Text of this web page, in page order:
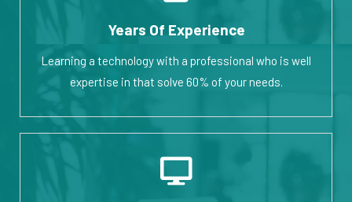
Years Of Experience
Learning a technology with a professional who is well
expertise in that solve 60% of your needs.